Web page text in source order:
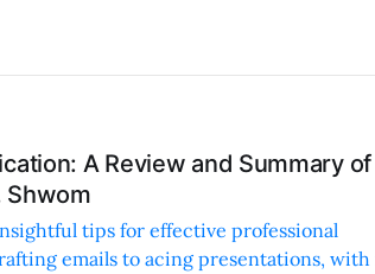
A Review and Summary
Shwom
tips for effective professional
emails to acing presentations, with